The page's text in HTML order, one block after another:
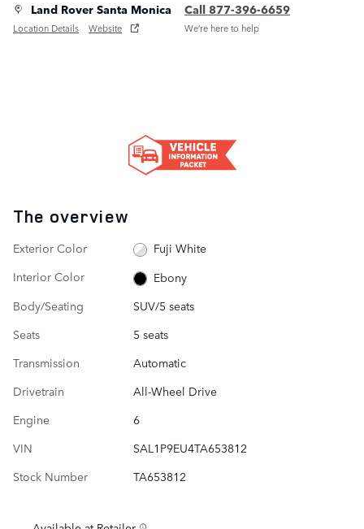
Land Rover Santa Monica
Location Details Website
Call 877-396-6659
We’re here to help
The overview
Exterior Color
Fuji White
Interior Color
Ebony
Body/Seating
SUV/5 seats
Seats
5 seats
Transmission
Automatic
Drivetrain
All-Wheel Drive
Engine
6
VIN
SAL1P9EU4TA653812
Stock Number
TA653812